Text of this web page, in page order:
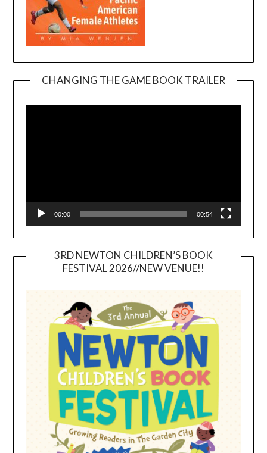
CHANGING THE GAME BOOK TRAILER
00:00 00:54
3RD NEWTON CHILDREN’S BOOK
FESTIVAL 2026//NEW VENUE!!